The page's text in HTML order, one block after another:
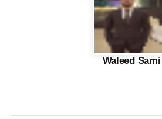
Waleed Sami